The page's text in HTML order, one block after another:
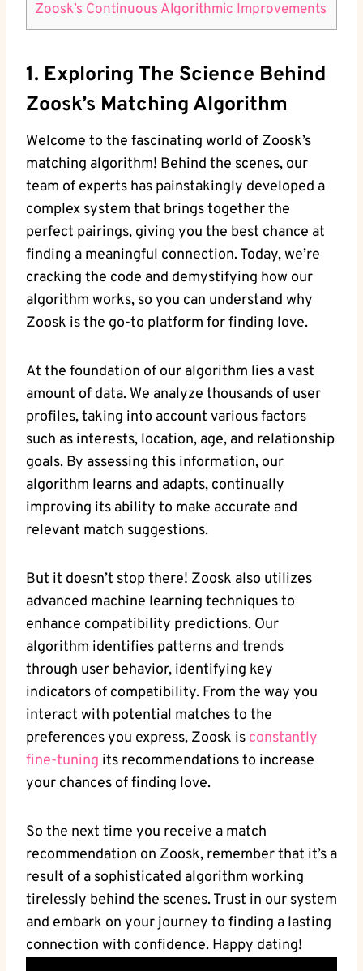
Zoosk’s Continuous Algorithmic Improvements
1. Exploring The Science Behind
Zoosk’s Matching Algorithm
Welcome to the fascinating world of Zoosk’s
matching algorithm! Behind the scenes, our
team of experts has painstakingly developed a
complex system that brings together the
perfect pairings, giving you the best chance at
finding a meaningful connection. Today, we’re
cracking the code and demystifying how our
algorithm works, so you can understand why
Zoosk is the go-to platform for finding love.
At the foundation of our algorithm lies a vast
amount of data. We analyze thousands of user
profiles, taking into account various factors
such as interests, location, age, and relationship
goals. By assessing this information, our
algorithm learns and adapts, continually
improving its ability to make accurate and
relevant match suggestions.
But it doesn’t stop there! Zoosk also utilizes
advanced machine learning techniques to
enhance compatibility predictions. Our
algorithm identifies patterns and trends
through user behavior, identifying key
indicators of compatibility. From the way you
interact with potential matches to the
preferences you express, Zoosk is constantly
fine-tuning its recommendations to increase
your chances of finding love.
So the next time you receive a match
recommendation on Zoosk, remember that it’s a
result of a sophisticated algorithm working
tirelessly behind the scenes. Trust in our system
and embark on your journey to finding a lasting
connection with confidence. Happy dating!